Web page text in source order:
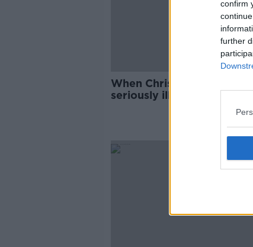
confirm
further
When Chris De Burgh
seriously ill Markus Babbel